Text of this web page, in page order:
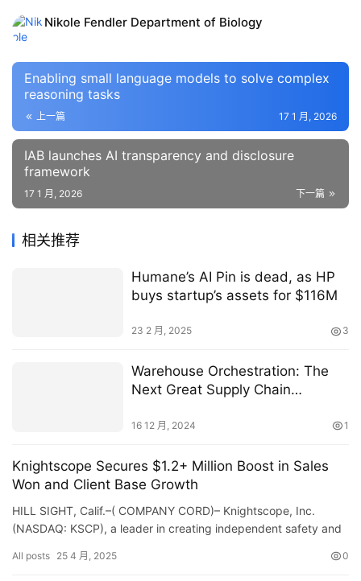
Nikole Fendler Department of Biology
Enabling small language models to solve complex
reasoning tasks
上一篇 17 1 月, 2026
IAB launches AI transparency and disclosure
framework
下一篇
17 1 月, 2026
相关推荐
Humane’s AI Pin is dead, as HP
buys startup’s assets for $116M
23 2 月, 2025 3
Warehouse Orchestration: The
Next Great Supply Chain
16 12 月, 2024 1
Knightscope Secures $1.2+ Million Boost in Sales
Won and Client Base Growth
HILL SIGHT, Calif.–( COMPANY CORD)– Knightscope, Inc.
(NASDAQ: KSCP), a leader in creating independent safety and
All posts 25 4 月, 2025 0